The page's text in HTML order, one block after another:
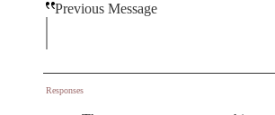
Previous Message
Responses